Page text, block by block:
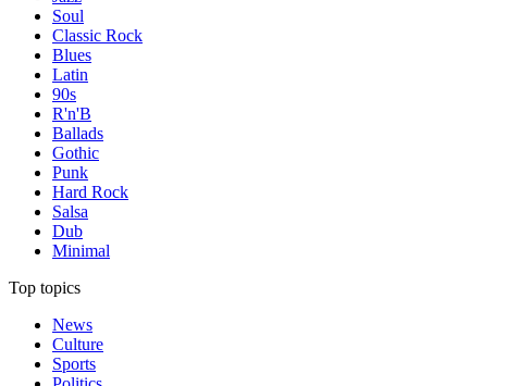
Soul
Classic Rock
Blues
Latin
90s
R'n'B
Ballads
Gothic
Punk
Hard Rock
Salsa
Dub
Minimal
Top topics
News
Culture
Sports